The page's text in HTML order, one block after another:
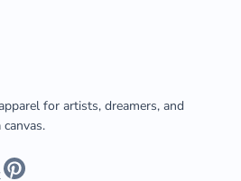
for artists, dreamers, and